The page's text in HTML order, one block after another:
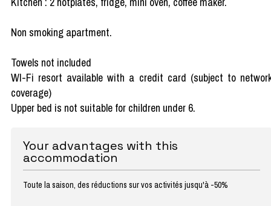
Non smoking apartment.
Towels not included
WI-Fi resort available with a credit card (subject to
coverage)
Upper bed is not suitable for children under 6.
Your advantages with this
accommodation
Toute la saison, des réductions sur vos activités jusqu'à -50%